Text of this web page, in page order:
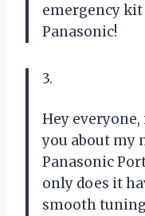
emergency kit
Panasonic!
3.
Hey
you about my
Panasonic
only does it
smooth